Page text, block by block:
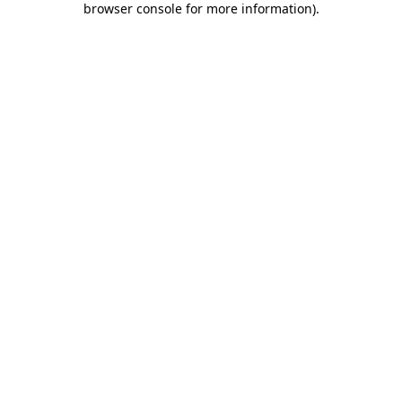
browser console for more information).